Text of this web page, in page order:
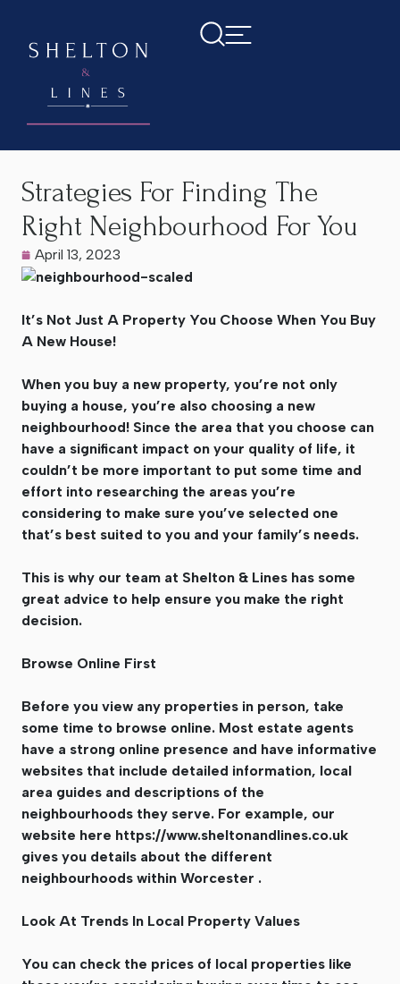
Home>Latest News
Strategies For Finding The
Right Neighbourhood For You
April 13, 2023
It’s Not Just A Property You Choose When You Buy
A New House!
When you buy a new property, you’re not only
buying a house, you’re also choosing a new
neighbourhood! Since the area that you choose can
have a significant impact on your quality of life, it
couldn’t be more important to put some time and
effort into researching the areas you’re
considering to make sure you’ve selected one
that’s best suited to you and your family’s needs.
This is why our team at Shelton & Lines has some
great advice to help ensure you make the right
decision.
Browse Online First
Before you view any properties in person, take
some time to browse online. Most estate agents
have a strong online presence and have informative
websites that include detailed information, local
area guides and descriptions of the
neighbourhoods they serve. For example, our
website here https://www.sheltonandlines.co.uk
gives you details about the different
neighbourhoods within Worcester .
Look At Trends In Local Property Values
You can check the prices of local properties like